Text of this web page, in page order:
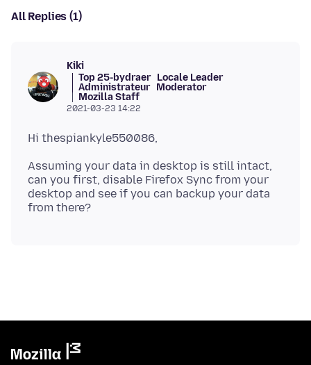
All Replies (1)
Kiki
Top 25-bydraer Locale Leader
Administrateur Moderator
Mozilla Staff
2021-03-23 14:22
Assuming your data in desktop is still intact,
can you first, disable Firefox Sync from your
desktop and see if you can backup your data